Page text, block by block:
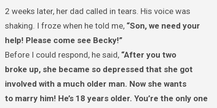
2 weeks later, her dad called in tears. His voice was
shaking. I froze when he told me,“Son, we need your
help! Please come see Becky!”
Before I could respond, he said, “After you two
broke up, she became so depressed that she got
involved with a much older man. Now she wants
to marry him! He’s 18 years older. You’re the only one